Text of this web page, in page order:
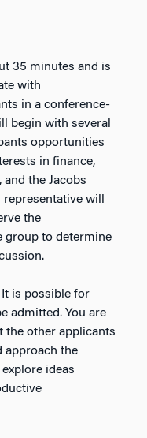
35 minutes and is
with
in a conference-
begin with several
opportunities
in finance,
the Jacobs
will
the
group to determine
is possible for
admitted. You are
the other applicants
approach the
ideas